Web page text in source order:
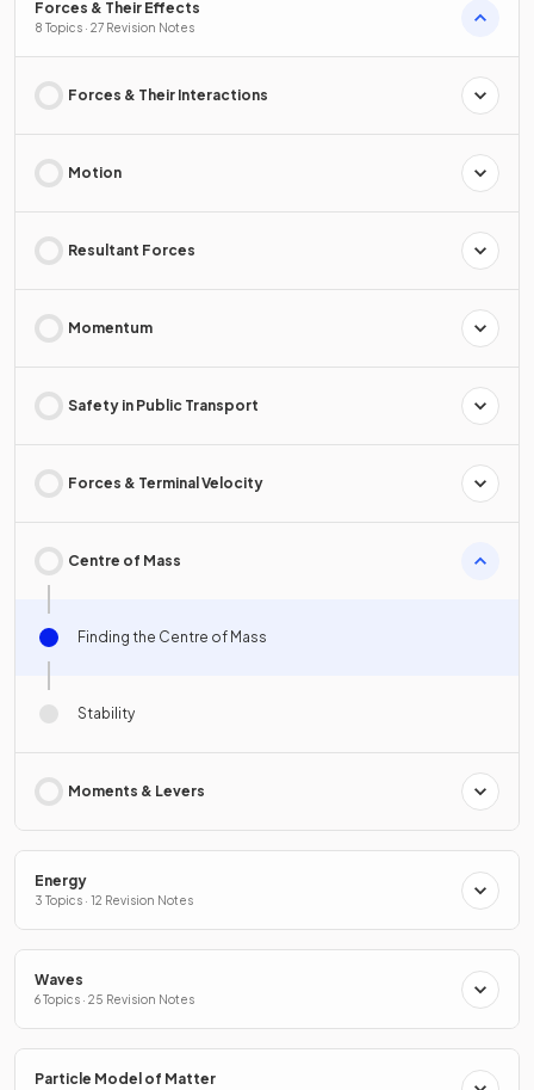
Forces & Their Effects
8 Topics · 27 Revision Notes
Forces & Their Interactions
Motion
Resultant Forces
Momentum
Safety in Public Transport
Forces & Terminal Velocity
Centre of Mass
Finding the Centre of Mass
Stability
Moments & Levers
Energy
3 Topics · 12 Revision Notes
Waves
6 Topics · 25 Revision Notes
Particle Model of Matter